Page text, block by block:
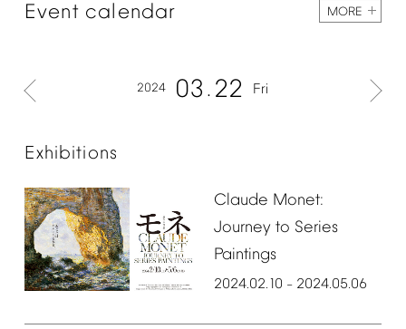
Event calendar MORE
2024 03 22 Fri
Exhibitions
Claude Monet:
Journey to Series
Paintings
2024.02.10 – 2024.05.06